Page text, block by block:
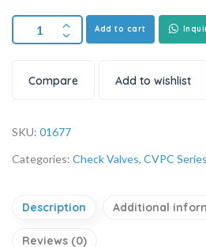
Add to cart
Compare Add to wishlist
SKU: 01677
Categories: Check Valves, CVPC Series
Description Additional
Reviews (0)